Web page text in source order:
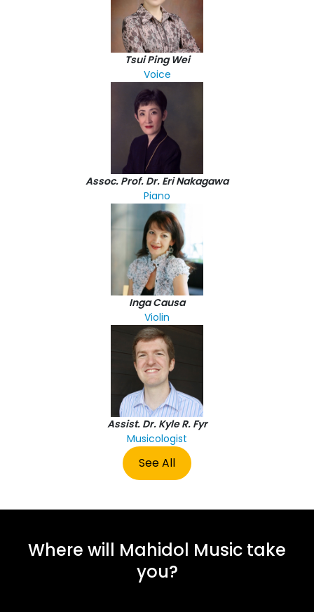
Tsui Ping Wei
Voice
Assoc. Prof. Dr. Eri Nakagawa
Piano
Inga Causa
Violin
Assist. Dr. Kyle R. Fyr
Musicologist
See All
Where will Mahidol Music take
you?